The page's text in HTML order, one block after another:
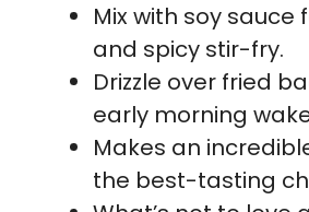
Mix with soy sauce
and spicy stir-fry.
Drizzle over fried
early morning
Makes an
the best-tasting